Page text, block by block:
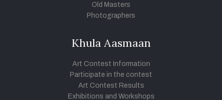
Old Masters
Photographers
Khula Aasmaan
Art Contest Information
Participate in the contest
Art Contest Results
Exhibitions and Workshops